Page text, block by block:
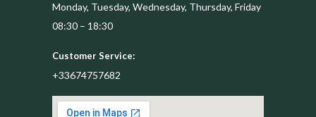
Monday, Tuesday, Wednesday, Thursday, Friday
08:30 – 18:30
Customer Service:
+33674757682